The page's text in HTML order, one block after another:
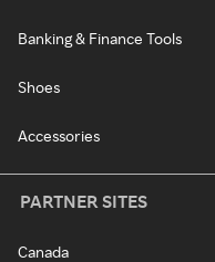
Banking & Finance Tools
Shoes
Accessories
PARTNER SITES
Canada